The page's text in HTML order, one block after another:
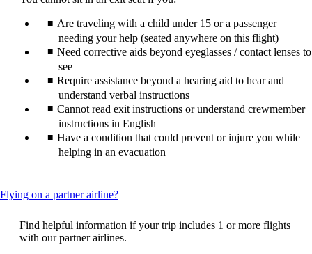
Are traveling with a child under 15 or a passenger
needing your help (seated anywhere on this flight)
Need corrective aids beyond eyeglasses / contact lenses to
see
Require assistance beyond a hearing aid to hear and
understand verbal instructions
Cannot read exit instructions or understand crewmember
instructions in English
Have a condition that could prevent or injure you while
helping in an evacuation
Flying on a partner airline?This
can
be
expanded
Find helpful information if your trip includes 1 or more flights
with our partner airlines.